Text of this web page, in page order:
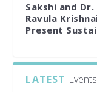
Sakshi and Dr.
Ravula
Present
LATEST